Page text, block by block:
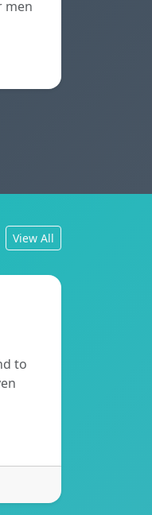
men
View All
to